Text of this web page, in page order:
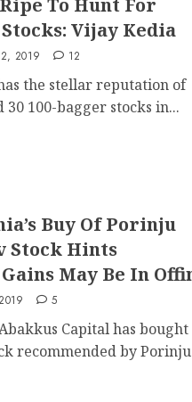
To Hunt For
Vijay Kedia
2019 12
the stellar reputation of
100-bagger stocks in...
Buy Of Porinju
Stock Hints
May Be In
5
Capital has bought
recommended by